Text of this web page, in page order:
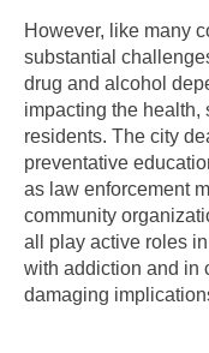
However, like many
substantial
drug and alcohol
impacting the health,
residents. The city
preventative
as law enforcement
community
all play active roles
with addiction and in
damaging